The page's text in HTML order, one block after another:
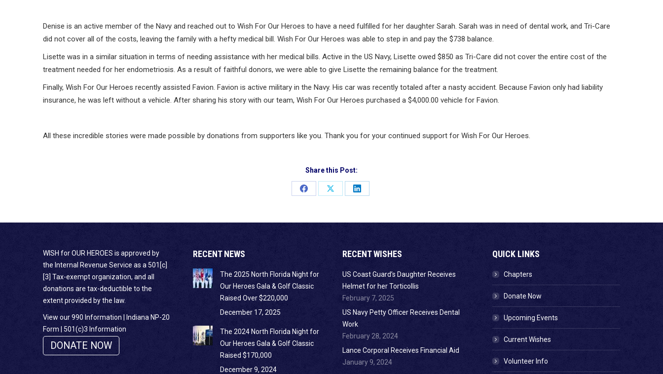
Denise is an active member of the Navy and reached out to Wish For Our Heroes to have a need fulfilled for her daughter Sarah. Sarah was in need of dental work, and Tri-Care
did not cover all of the costs, leaving the family with a hefty medical bill. Wish For Our Heroes was able to step in and pay the $738 balance.
Lisette was in a similar situation in terms of needing assistance with her medical bills. Active in the US Navy, Lisette owed $850 as Tri-Care did not cover the entire cost of the
treatment needed for her endometriosis. As a result of faithful donors, we were able to give Lisette the remaining balance for the treatment.
Finally, Wish For Our Heroes recently assisted Favion. Favion is active military in the Navy. His car was recently totaled after a nasty accident. Because Favion only had liability
insurance, he was left without a vehicle. After sharing his story with our team, Wish For Our Heroes purchased a $4,000.00 vehicle for Favion.
All these incredible stories were made possible by donations from supporters like you. Thank you for your continued support for Wish For Our Heroes.
Share this Post:
Share
Facebook
Share
X
Share
LinkedIn
WISH for OUR HEROES is approved by
the Internal Revenue Service as a 501[c]
[3] Tax-exempt organization, and all
donations are tax-deductible to the
extent provided by the law.
View our 990 Information
Indiana NP-20
Form
501(c)3 Information
DONATE NOW
RECENT NEWS
The 2025 North Florida Night for
Our Heroes Gala & Golf Classic
Raised Over $220,000
December 17, 2025
The 2024 North Florida Night for
Our Heroes Gala & Golf Classic
Raised $170,000
December 9, 2024
RECENT WISHES
US Coast Guard’s Daughter Receives
Helmet for her Torticollis
February 7, 2025
US Navy Petty Officer Receives Dental
Work
February 28, 2024
Lance Corporal Receives Financial Aid
January 9, 2024
QUICK LINKS
Chapters
Donate Now
Upcoming Events
Current Wishes
Volunteer Info